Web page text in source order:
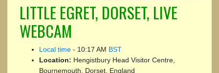
LITTLE EGRET, DORSET, LIVE
WEBCAM
Local time - 10:17 AM BST
Location: Hengistbury Head Visitor Centre,
Bournemouth, Dorset, England